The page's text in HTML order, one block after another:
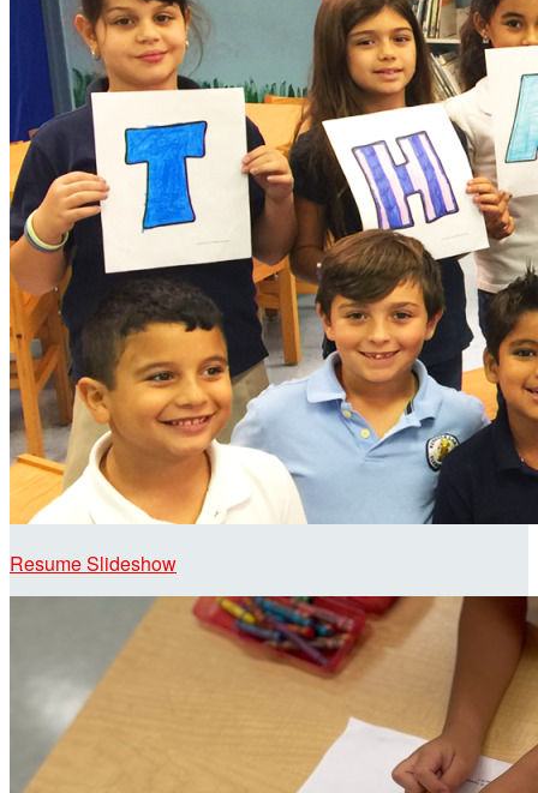
Resume Slideshow